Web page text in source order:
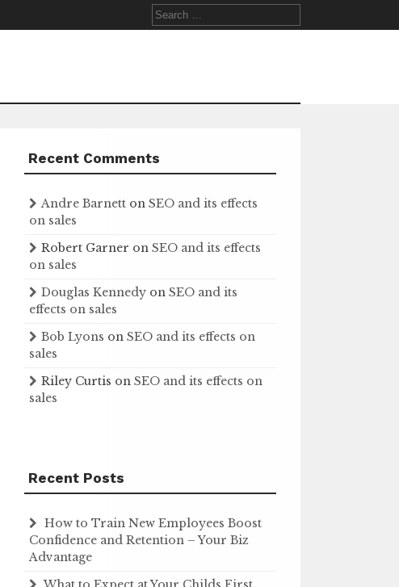
Search
for:
Recent Comments
Andre Barnett onSEO and its effects
on sales
Robert Garner onSEO and its effects
on sales
Douglas Kennedy onSEO and its
effects on sales
Bob Lyons onSEO and its effects on
sales
Riley Curtis onSEO and its effects on
sales
Recent Posts
How to Train New Employees Boost
Confidence and Retention – Your Biz
Advantage